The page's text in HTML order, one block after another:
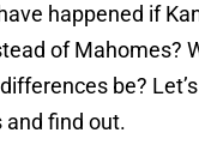
happened if
of Mahomes?
be?
and find out.